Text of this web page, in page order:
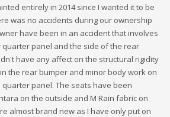
entirely in 2014 since I wanted it to be
was no accidents during our ownership
have been in an accident that involves
panel and the side of the rear
have any affect on the structural rigidity
the rear bumper and minor body work on
panel. The seats have been
on the outside and M Rain fabric on
almost brand new as I have only put on